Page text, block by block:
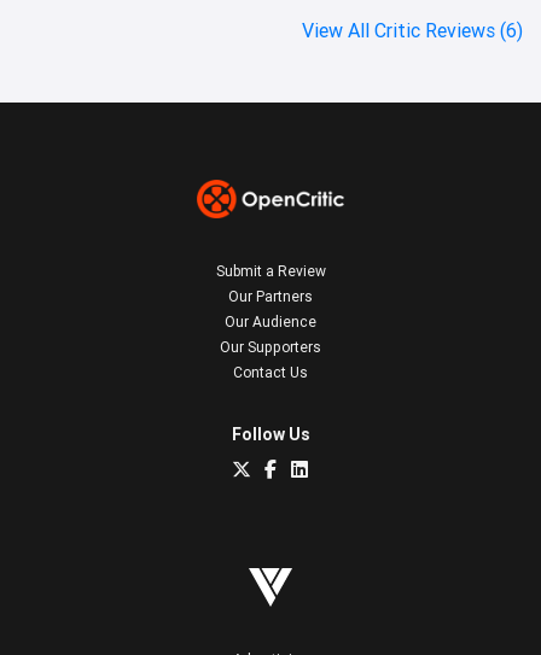
View All Critic Reviews (6)
Submit a Review
Our Partners
Our Audience
Our Supporters
Contact Us
Follow Us